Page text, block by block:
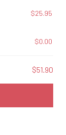
$25.95
$0.00
$51.90